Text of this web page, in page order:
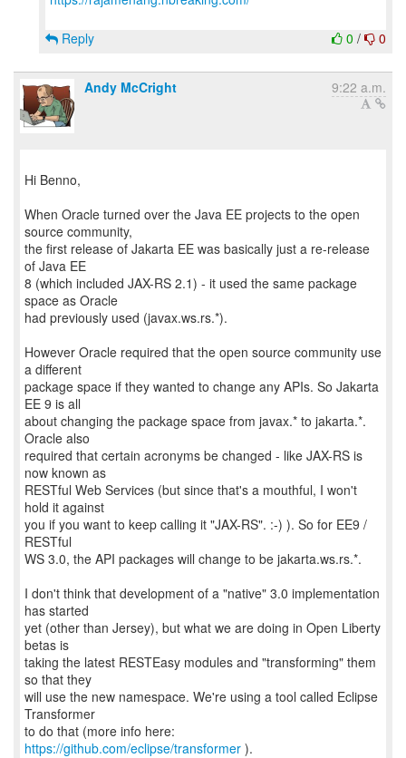
0 / 0
Reply
Andy McCright 9:22 a.m.
Hi Benno,
When Oracle turned over the Java EE projects to the open
source community,
the first release of Jakarta EE was basically just a re-release
of Java EE
8 (which included JAX-RS 2.1) - it used the same package
space as Oracle
had previously used (javax.ws.rs.*).
However Oracle required that the open source community use
a different
package space if they wanted to change any APIs. So Jakarta
EE 9 is all
about changing the package space from javax.* to jakarta.*.
Oracle also
required that certain acronyms be changed - like JAX-RS is
now known as
RESTful Web Services (but since that's a mouthful, I won't
hold it against
you if you want to keep calling it "JAX-RS". :-) ). So for EE9 /
RESTful
WS 3.0, the API packages will change to be jakarta.ws.rs.*.
I don't think that development of a "native" 3.0 implementation
has started
yet (other than Jersey), but what we are doing in Open Liberty
betas is
taking the latest RESTEasy modules and "transforming" them
so that they
will use the new namespace. We're using a tool called Eclipse
Transformer
to do that (more info here:
https://github.com/eclipse/transformer ).